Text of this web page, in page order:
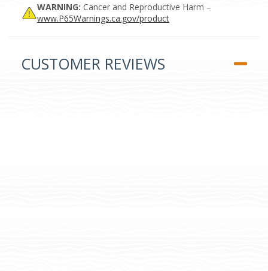
WARNING: Cancer and Reproductive Harm –
www.P65Warnings.ca.gov/product
CUSTOMER REVIEWS